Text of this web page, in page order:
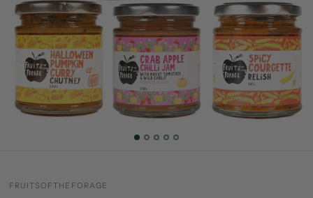
FRUITSOFTHEFORAGE